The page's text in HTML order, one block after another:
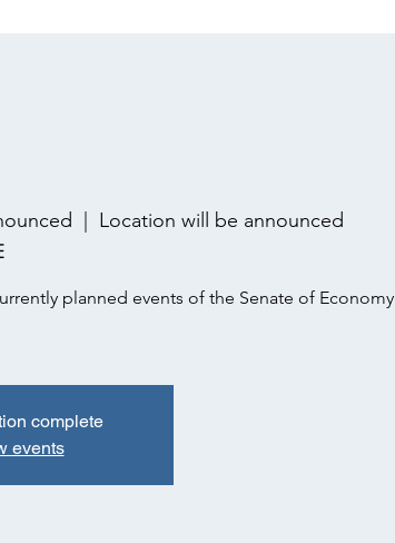
Location will be announced
planned events of the Senate of Economy
complete
events